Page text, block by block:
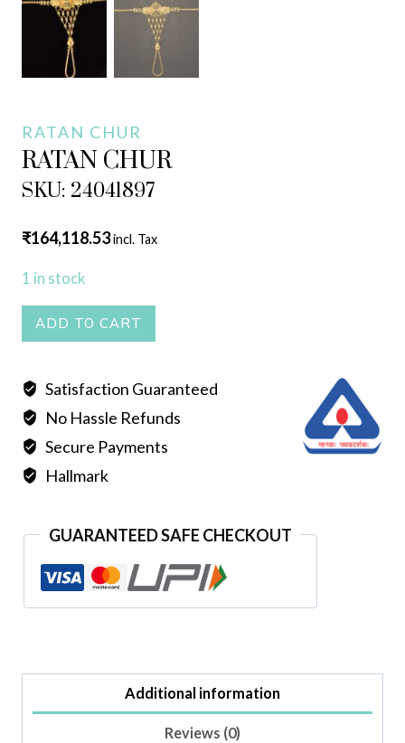
RATAN CHUR
RATAN CHUR
SKU: 24041897
₹164,118.53incl. Tax
1 in stock
RATAN
CHUR
ADD TO CART
Satisfaction Guaranteed
No Hassle Refunds
Secure Payments
Hallmark
GUARANTEED SAFE CHECKOUT
Additional information
Reviews (0)